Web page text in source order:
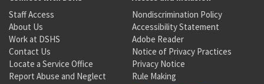
Staff Access
About Us
Work at DSHS
Contact Us
Locate a Service Office
Report Abuse and Neglect
Nondiscrimination Policy
Accessibility Statement
Adobe Reader
Notice of Privacy Practices
Privacy Notice
Rule Making